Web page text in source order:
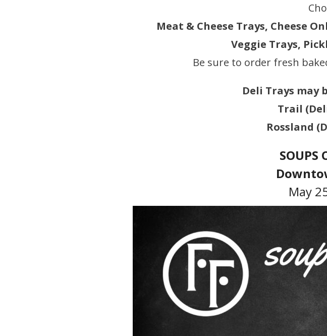
Meat & Cheese Trays, Cheese
Veggie Trays,
Be sure to order fresh
Deli Trays may
Trail
Rossland
SOUPS
May